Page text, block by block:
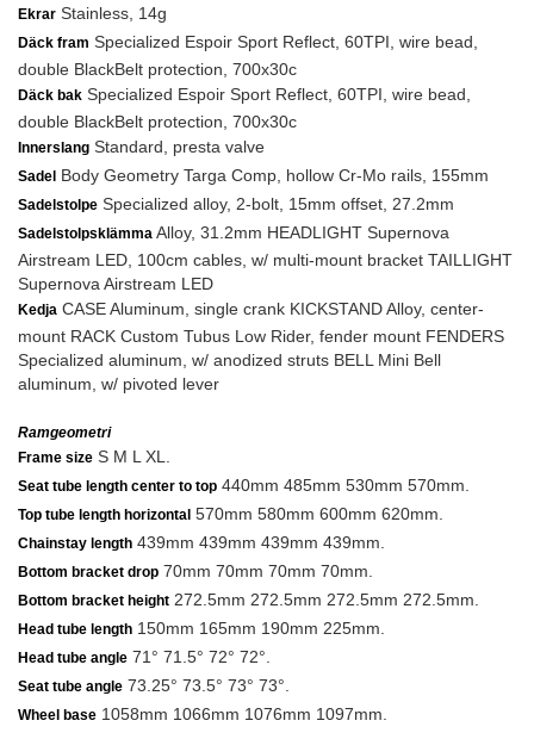
Ekrar Stainless, 14g
Däck fram Specialized Espoir Sport Reflect, 60TPI, wire bead,
double BlackBelt protection, 700x30c
Däck bak Specialized Espoir Sport Reflect, 60TPI, wire bead,
double BlackBelt protection, 700x30c
Innerslang Standard, presta valve
Sadel Body Geometry Targa Comp, hollow Cr-Mo rails, 155mm
Sadelstolpe Specialized alloy, 2-bolt, 15mm offset, 27.2mm
Sadelstolpsklämma Alloy, 31.2mm HEADLIGHT Supernova
Airstream LED, 100cm cables, w/ multi-mount bracket TAILLIGHT
Supernova Airstream LED
Kedja CASE Aluminum, single crank KICKSTAND Alloy, center-
mount RACK Custom Tubus Low Rider, fender mount FENDERS
Specialized aluminum, w/ anodized struts BELL Mini Bell
aluminum, w/ pivoted lever
Ramgeometri
Frame size S M L XL.
Seat tube length center to top 440mm 485mm 530mm 570mm.
Top tube length horizontal 570mm 580mm 600mm 620mm.
Chainstay length 439mm 439mm 439mm 439mm.
Bottom bracket drop 70mm 70mm 70mm 70mm.
Bottom bracket height 272.5mm 272.5mm 272.5mm 272.5mm.
Head tube length 150mm 165mm 190mm 225mm.
Head tube angle 71° 71.5° 72° 72°.
Seat tube angle 73.25° 73.5° 73° 73°.
Wheel base 1058mm 1066mm 1076mm 1097mm.